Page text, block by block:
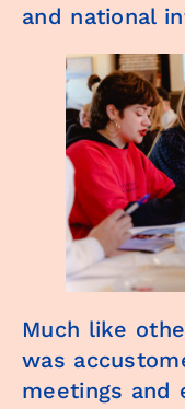
and national
Much like
was
meetings and